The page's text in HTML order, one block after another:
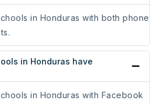
in Honduras with both phone
in Honduras have
in Honduras with Facebook